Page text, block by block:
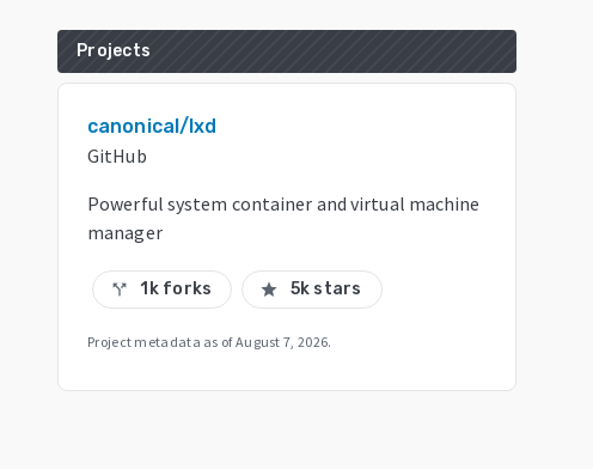
Projects
canonical/lxd
GitHub
Powerful system container and virtual machine
manager
call_split 1k forks star 5k stars
Project metadata as ofAugust 7, 2026.